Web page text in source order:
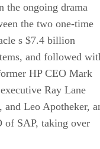
the ongoing drama
the two one-time
s $7.4 billion
and followed
HP CEO Mark
Ray Lane
Leo Apotheker,
of SAP, taking over